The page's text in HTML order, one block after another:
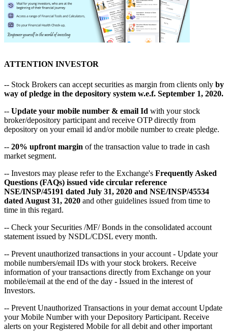
ATTENTION INVESTOR
-- Stock Brokers can accept securities as margin from clients only by
way of pledge in the depository system w.e.f. September 1, 2020.
-- Update your mobile number & email Id with your stock
broker/depository participant and receive OTP directly from
depository on your email id and/or mobile number to create pledge.
-- 20% upfront margin of the transaction value to trade in cash
market segment.
-- Investors may please refer to the Exchange's Frequently Asked
Questions (FAQs) issued vide circular reference
NSE/INSP/45191 dated July 31, 2020 and NSE/INSP/45534
dated August 31, 2020 and other guidelines issued from time to
time in this regard.
-- Check your Securities /MF/ Bonds in the consolidated account
statement issued by NSDL/CDSL every month.
-- Prevent unauthorized transactions in your account - Update your
mobile numbers/email IDs with your stock brokers. Receive
information of your transactions directly from Exchange on your
mobile/email at the end of the day - Issued in the interest of
Investors.
-- Prevent Unauthorized Transactions in your demat account Update
your Mobile Number with your Depository Participant. Receive
alerts on your Registered Mobile for all debit and other important